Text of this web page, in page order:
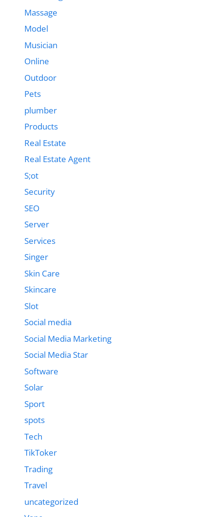
Massage
Model
Musician
Online
Outdoor
Pets
plumber
Products
Real Estate
Real Estate Agent
S;ot
Security
SEO
Server
Services
Singer
Skin Care
Skincare
Slot
Social media
Social Media Marketing
Social Media Star
Software
Solar
Sport
spots
Tech
TikToker
Trading
Travel
uncategorized